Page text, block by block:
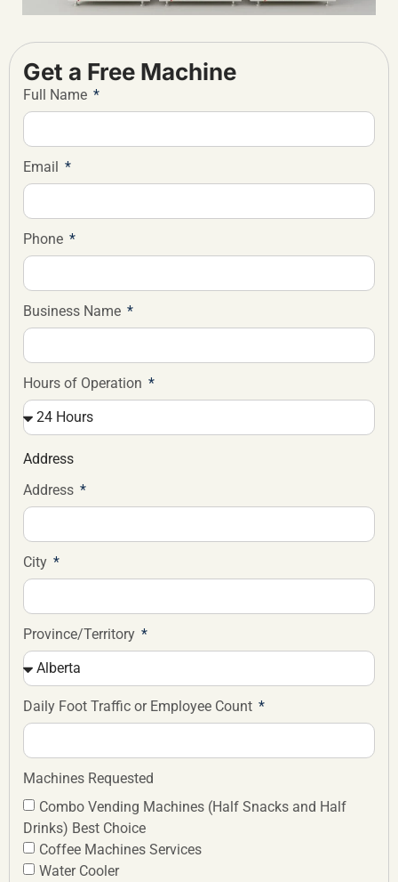
Get a Free Machine
Full Name
Email
Phone
Business Name
Hours of Operation
Address
Address
City
Province/Territory
Daily Foot Traffic or Employee Count
Machines Requested
Combo Vending Machines (Half Snacks and Half
Drinks) Best Choice
Coffee Machines Services
Water Cooler